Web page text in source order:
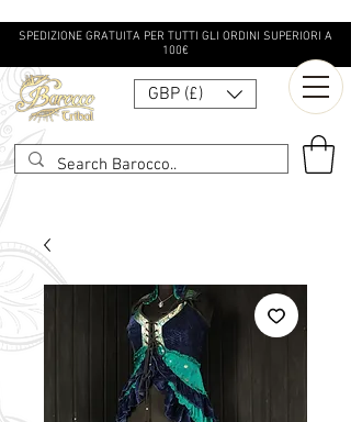
SPEDIZIONE GRATUITA PER TUTTI GLI ORDINI SUPERIORI A
100€
GBP (£)